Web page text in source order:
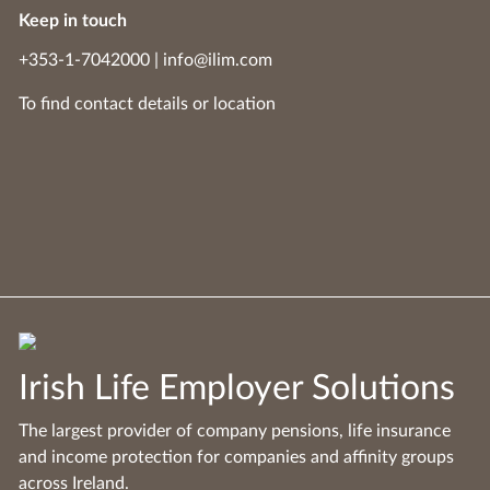
Keep in touch
+353-1-7042000 info@ilim.com
To find contact details or location
Irish Life Employer Solutions
The largest provider of company pensions, life insurance
and income protection for companies and affinity groups
across Ireland.